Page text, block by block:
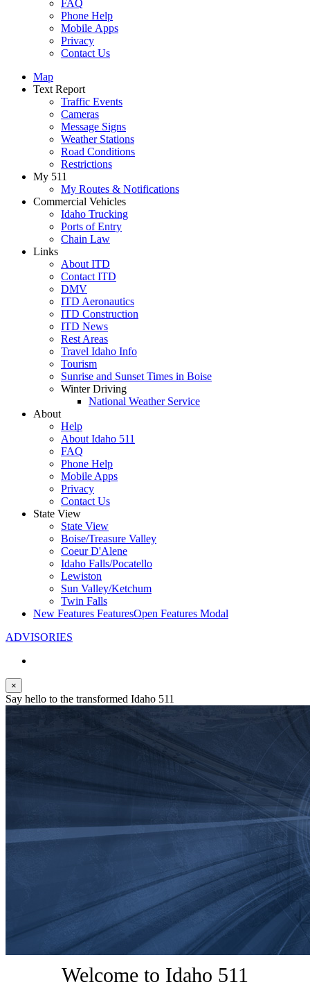
FAQ
Phone Help
Mobile Apps
Privacy
Contact Us
Map
Text Report
Traffic Events
Cameras
Message Signs
Weather Stations
Road Conditions
Restrictions
My 511
My Routes & Notifications
Commercial Vehicles
Idaho Trucking
Ports of Entry
Chain Law
Links
About ITD
Contact ITD
DMV
ITD Aeronautics
ITD Construction
ITD News
Rest Areas
Travel Idaho Info
Tourism
Sunrise and Sunset Times in Boise
Winter Driving
National Weather Service
About
Help
About Idaho 511
FAQ
Phone Help
Mobile Apps
Privacy
Contact Us
State View
State View
Boise/Treasure Valley
Coeur D'Alene
Idaho Falls/Pocatello
Lewiston
Sun Valley/Ketchum
Twin Falls
New Features FeaturesOpen Features Modal
ADVISORIES
×
Say hello to the transformed Idaho 511
Welcome to Idaho 511